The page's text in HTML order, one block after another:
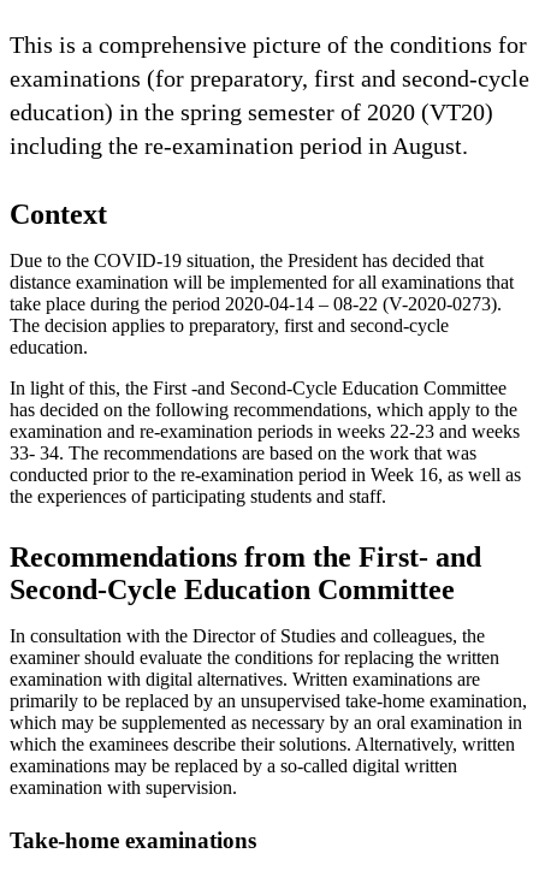
This is a comprehensive picture of the conditions for
examinations (for preparatory, first and second-cycle
education) in the spring semester of 2020 (VT20)
including the re-examination period in August.
Context
Due to the COVID-19 situation, the President has decided that
distance examination will be implemented for all examinations that
take place during the period 2020-04-14 – 08-22 (V-2020-0273).
The decision applies to preparatory, first and second-cycle
education.
In light of this, the First -and Second-Cycle Education Committee
has decided on the following recommendations, which apply to the
examination and re-examination periods in weeks 22-23 and weeks
33- 34. The recommendations are based on the work that was
conducted prior to the re-examination period in Week 16, as well as
the experiences of participating students and staff.
Recommendations from the First- and
Second-Cycle Education Committee
In consultation with the Director of Studies and colleagues, the
examiner should evaluate the conditions for replacing the written
examination with digital alternatives. Written examinations are
primarily to be replaced by an unsupervised take-home examination,
which may be supplemented as necessary by an oral examination in
which the examinees describe their solutions. Alternatively, written
examinations may be replaced by a so-called digital written
examination with supervision.
Take-home examinations